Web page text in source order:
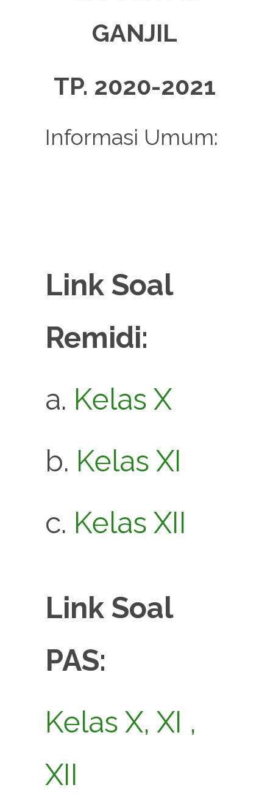
GANJIL
TP. 2020-2021
Informasi Umum:
Link Soal
Remidi:
a. Kelas X
b. Kelas XI
c. Kelas XII
Link Soal
PAS:
Kelas X, XI ,
XII